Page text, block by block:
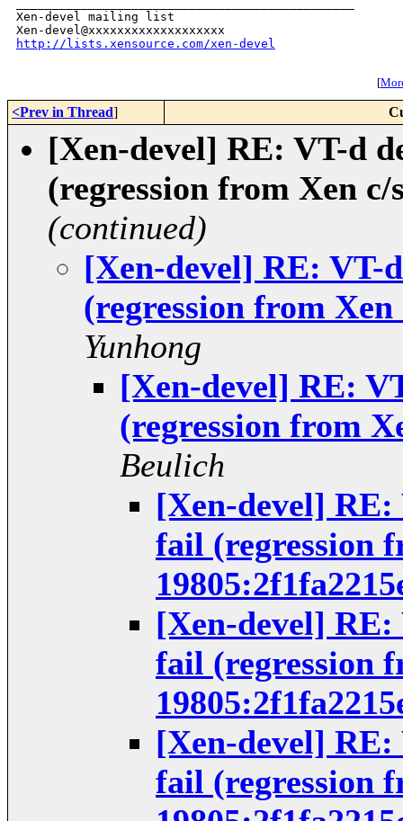
Xen-devel mailing list
http://lists.xensource.com/xen-devel
[
<Prev in Thread]
[Xen-devel] RE: VT-d
(regression from Xen c/
(continued)
[Xen-devel] RE: VT-
(regression from Xen
Yunhong
[Xen-devel] RE:
(regression from
Beulich
[Xen-devel] RE:
fail (regression
[Xen-devel] RE:
fail (regression
[Xen-devel] RE:
fail (regression